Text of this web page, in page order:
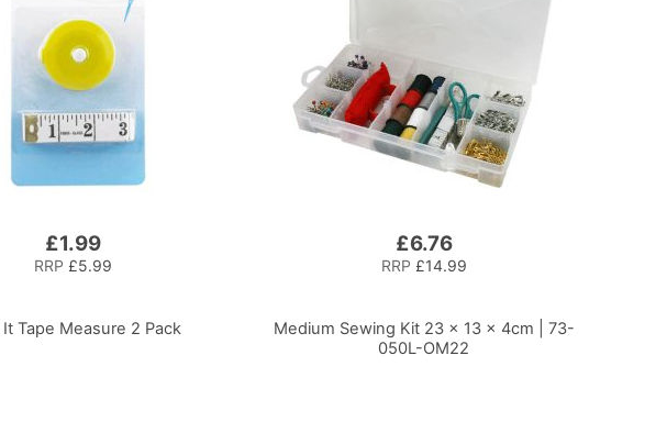
£1.99
RRP £5.99
It Tape Measure 2 Pack
£6.76
RRP £14.99
Medium Sewing Kit 23 x 13 x 4cm | 73-
050L-OM22